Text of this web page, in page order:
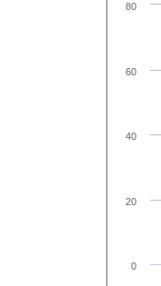
0
20
40
60
80